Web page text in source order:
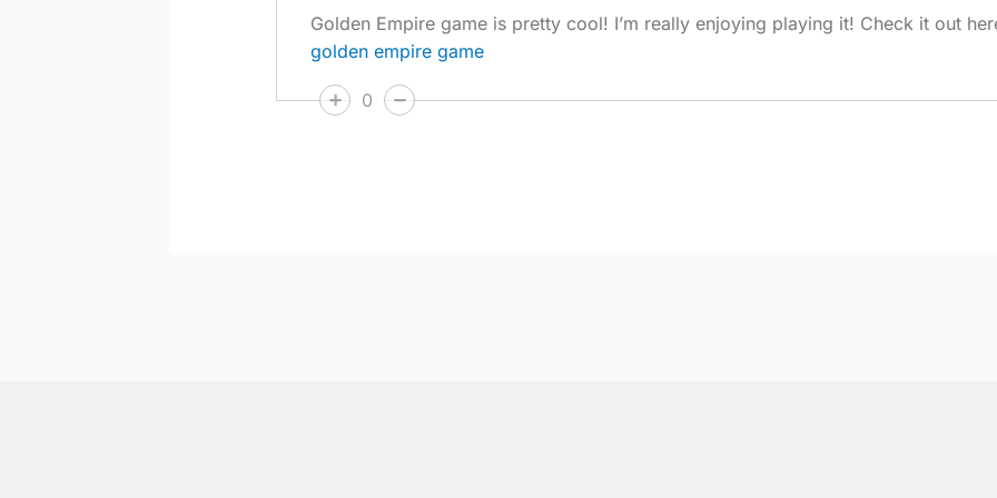
Golden Empire game is pretty cool! I’m really enjoying playing it! Check it out
golden empire game
0